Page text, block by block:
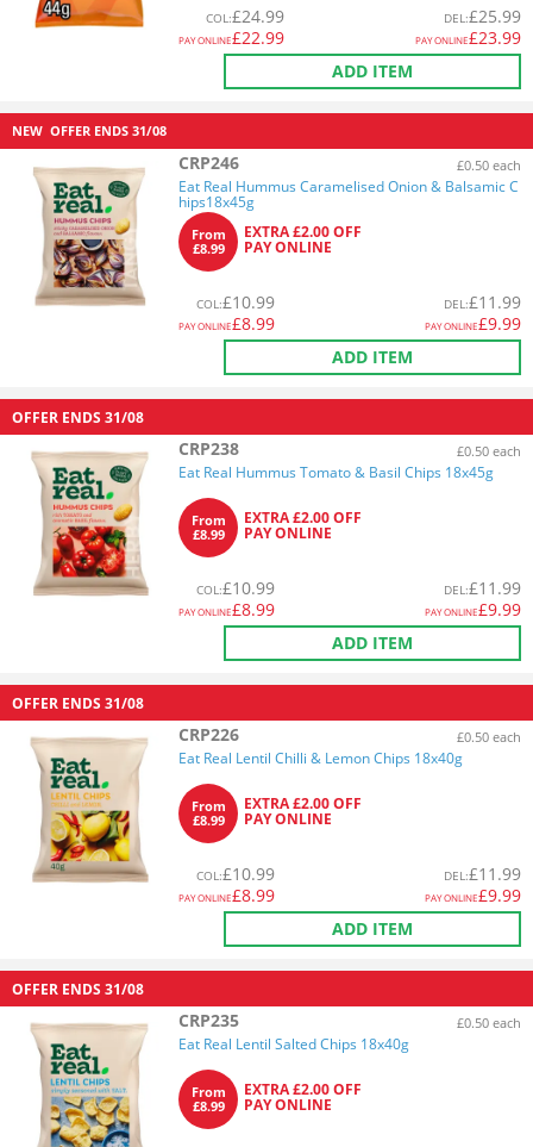
COL:£24.99
PAY ONLINE£22.99
DEL:£25.99
PAY ONLINE£23.99
ADD ITEM
NEW OFFER ENDS 31/08
CRP246 £0.50 each
Eat Real Hummus Caramelised Onion & Balsamic C
hips18x45g
From
£8.99
EXTRA £2.00 OFF
PAY ONLINE
COL:£10.99
PAY ONLINE£8.99
DEL:£11.99
PAY ONLINE£9.99
ADD ITEM
OFFER ENDS 31/08
CRP238 £0.50 each
Eat Real Hummus Tomato & Basil Chips 18x45g
From
£8.99
EXTRA £2.00 OFF
PAY ONLINE
COL:£10.99
PAY ONLINE£8.99
DEL:£11.99
PAY ONLINE£9.99
ADD ITEM
OFFER ENDS 31/08
CRP226 £0.50 each
Eat Real Lentil Chilli & Lemon Chips 18x40g
From
£8.99
EXTRA £2.00 OFF
PAY ONLINE
COL:£10.99
PAY ONLINE£8.99
DEL:£11.99
PAY ONLINE£9.99
ADD ITEM
OFFER ENDS 31/08
CRP235 £0.50 each
Eat Real Lentil Salted Chips 18x40g
From
£8.99
EXTRA £2.00 OFF
PAY ONLINE